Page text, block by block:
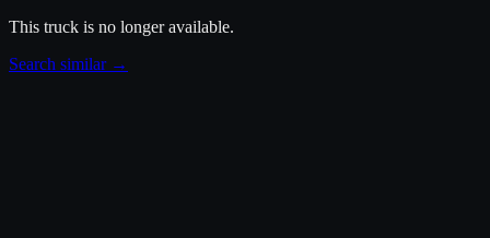
This truck is no longer available.
Search similar →